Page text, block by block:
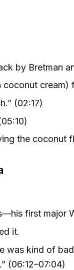
by Bretman
cream)
(02:17)
the coconut
first major
it.
was kind of
(06:12–07:04)